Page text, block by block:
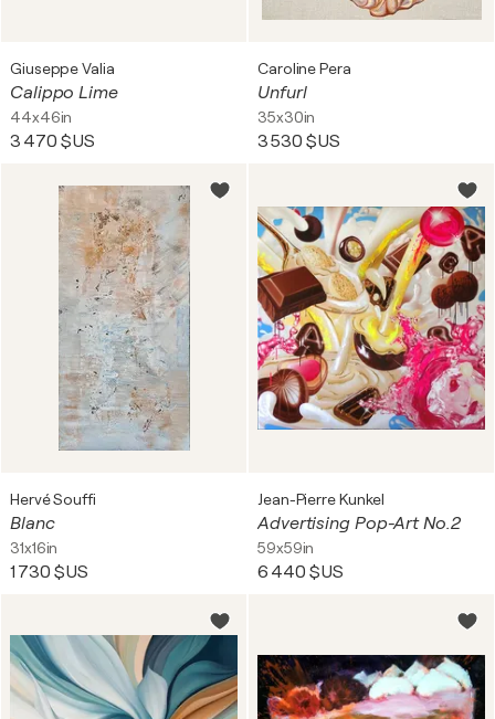
Giuseppe Valia
Calippo Lime
44x46in
3 470 $US
Caroline Pera
Unfurl
35x30in
3 530 $US
Hervé Souffi
Blanc
31x16in
1 730 $US
Jean-Pierre Kunkel
Advertising Pop-Art No.2
59x59in
6 440 $US